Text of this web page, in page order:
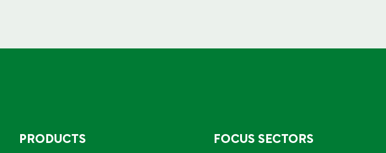
PRODUCTS FOCUS SECTORS